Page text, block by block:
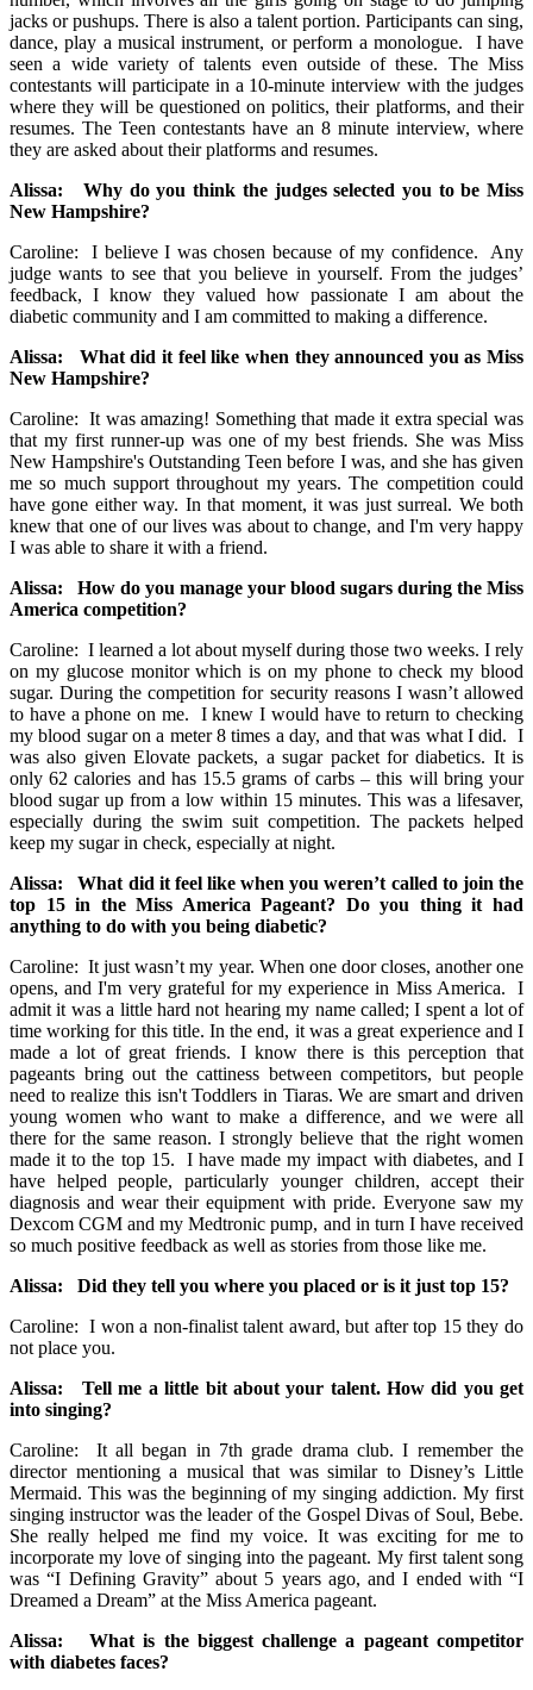
jacks or pushups. There is also a talent portion. Participants can sing,
dance, play a musical instrument, or perform a monologue. I have
seen a wide variety of talents even outside of these. The Miss
contestants will participate in a 10-minute interview with the judges
where they will be questioned on politics, their platforms, and their
resumes. The Teen contestants have an 8 minute interview, where
they are asked about their platforms and resumes.
Alissa: Why do you think the judges selected you to be Miss
New Hampshire?
Caroline: I believe I was chosen because of my confidence. Any
judge wants to see that you believe in yourself. From the judges’
feedback, I know they valued how passionate I am about the
diabetic community and I am committed to making a difference.
Alissa: What did it feel like when they announced you as Miss
New Hampshire?
Caroline: It was amazing! Something that made it extra special was
that my first runner-up was one of my best friends. She was Miss
New Hampshire's Outstanding Teen before I was, and she has given
me so much support throughout my years. The competition could
have gone either way. In that moment, it was just surreal. We both
knew that one of our lives was about to change, and I'm very happy
I was able to share it with a friend.
Alissa: How do you manage your blood sugars during the Miss
America competition?
Caroline: I learned a lot about myself during those two weeks. I rely
on my glucose monitor which is on my phone to check my blood
sugar. During the competition for security reasons I wasn’t allowed
to have a phone on me. I knew I would have to return to checking
my blood sugar on a meter 8 times a day, and that was what I did. I
was also given Elovate packets, a sugar packet for diabetics. It is
only 62 calories and has 15.5 grams of carbs – this will bring your
blood sugar up from a low within 15 minutes. This was a lifesaver,
especially during the swim suit competition. The packets helped
keep my sugar in check, especially at night.
Alissa: What did it feel like when you weren’t called to join the
top 15 in the Miss America Pageant? Do you thing it had
anything to do with you being diabetic?
Caroline: It just wasn’t my year. When one door closes, another one
opens, and I'm very grateful for my experience in Miss America. I
admit it was a little hard not hearing my name called; I spent a lot of
time working for this title. In the end, it was a great experience and I
made a lot of great friends. I know there is this perception that
pageants bring out the cattiness between competitors, but people
need to realize this isn't Toddlers in Tiaras. We are smart and driven
young women who want to make a difference, and we were all
there for the same reason. I strongly believe that the right women
made it to the top 15. I have made my impact with diabetes, and I
have helped people, particularly younger children, accept their
diagnosis and wear their equipment with pride. Everyone saw my
Dexcom CGM and my Medtronic pump, and in turn I have received
so much positive feedback as well as stories from those like me.
Alissa: Did they tell you where you placed or is it just top 15?
Caroline: I won a non-finalist talent award, but after top 15 they do
not place you.
Alissa: Tell me a little bit about your talent. How did you get
into singing?
Caroline: It all began in 7th grade drama club. I remember the
director mentioning a musical that was similar to Disney’s Little
Mermaid. This was the beginning of my singing addiction. My first
singing instructor was the leader of the Gospel Divas of Soul, Bebe.
She really helped me find my voice. It was exciting for me to
incorporate my love of singing into the pageant. My first talent song
was “I Defining Gravity” about 5 years ago, and I ended with “I
Dreamed a Dream” at the Miss America pageant.
Alissa: What is the biggest challenge a pageant competitor
with diabetes faces?